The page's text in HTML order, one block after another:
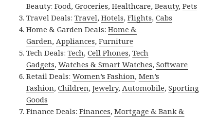
Beauty:Food,Groceries,Healthcare,Beauty,Pets
Travel Deals:Travel,Hotels,Flights,Cabs
Home & Garden Deals:Home &
Garden,Appliances,Furniture
Tech Deals:Tech,Cell Phones,Tech
Gadgets,Watches & Smart Watches,Software
Retail Deals:Women’s Fashion,Men’s
Fashion,Children,Jewelry,Automobile,Sporting
Goods
Finance Deals:Finances,Mortgage & Bank &